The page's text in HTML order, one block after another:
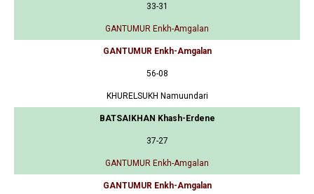
33-31
GANTUMUR Enkh-Amgalan
GANTUMUR Enkh-Amgalan
56-08
KHURELSUKH Namuundari
BATSAIKHAN Khash-Erdene
37-27
GANTUMUR Enkh-Amgalan
GANTUMUR Enkh-Amgalan